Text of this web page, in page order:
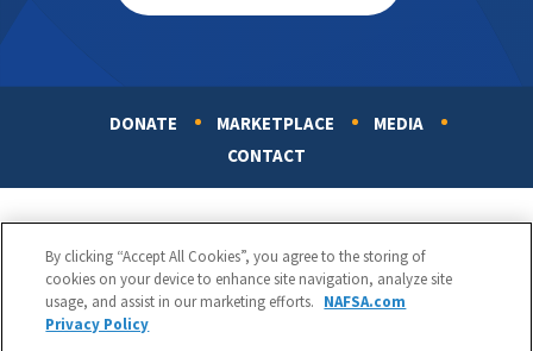
DONATE MARKETPLACE
MEDIA
CONTACT
By clicking “Accept All Cookies”, you agree to the storing of
cookies on your device to enhance site navigation, analyze site
usage, and assist in our marketing efforts. NAFSA.com
Privacy Policy